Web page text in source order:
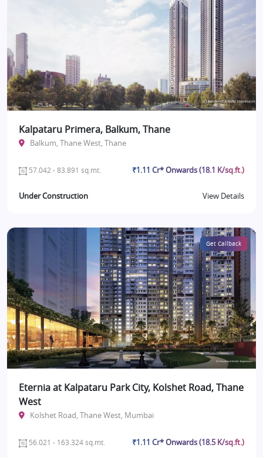
Kalpataru Primera, Balkum, Thane
Balkum, Thane West, Thane
57.042 - 83.891 sq.mt. ₹1.11 Cr* Onwards (18.1 K/sq.ft.)
Under Construction View Details
Get Callback
Eternia at Kalpataru Park City, Kolshet Road, Thane
West
Kolshet Road, Thane West, Mumbai
56.021 - 163.324 sq.mt. ₹1.11 Cr* Onwards (18.5 K/sq.ft.)